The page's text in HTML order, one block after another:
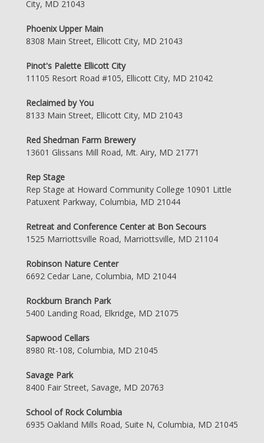
City, MD 21043
Phoenix Upper Main
8308 Main Street, Ellicott City, MD 21043
Pinot's Palette Ellicott City
11105 Resort Road #105, Ellicott City, MD 21042
Reclaimed by You
8133 Main Street, Ellicott City, MD 21043
Red Shedman Farm Brewery
13601 Glissans Mill Road, Mt. Airy, MD 21771
Rep Stage
Rep Stage at Howard Community College 10901 Little
Patuxent Parkway, Columbia, MD 21044
Retreat and Conference Center at Bon Secours
1525 Marriottsville Road, Marriottsville, MD 21104
Robinson Nature Center
6692 Cedar Lane, Columbia, MD 21044
Rockburn Branch Park
5400 Landing Road, Elkridge, MD 21075
Sapwood Cellars
8980 Rt-108, Columbia, MD 21045
Savage Park
8400 Fair Street, Savage, MD 20763
School of Rock Columbia
6935 Oakland Mills Road, Suite N, Columbia, MD 21045